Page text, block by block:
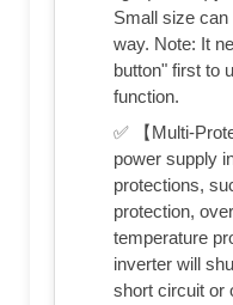
Small size
way. Note: It
button" first to
function.
✅ 【Multi-
power supply
protections,
protection,
temperature
inverter will
short circuit or